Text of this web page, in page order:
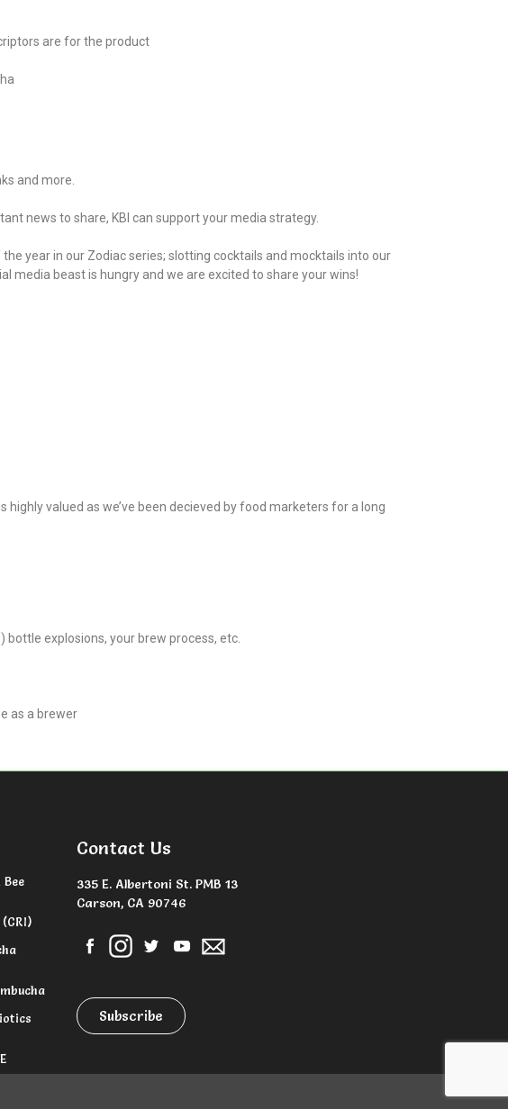
are for the product
and more.
news to share, KBI can support your media strategy.
year in our Zodiac series; slotting cocktails and mocktails into our
beast is hungry and we are excited to share your wins!
valued as we’ve been decieved by food marketers for a long
explosions, your brew process, etc.
as a brewer
Contact Us
335 E. Albertoni St. PMB 13
Carson, CA 90746
Subscribe